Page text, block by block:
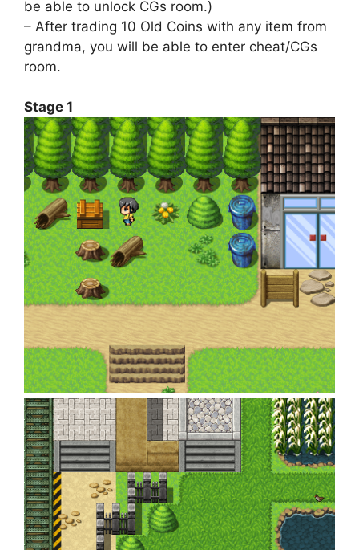
be able to unlock CGs room.)
– After trading 10 Old Coins with any item from
grandma, you will be able to enter cheat/CGs
room.
Stage 1